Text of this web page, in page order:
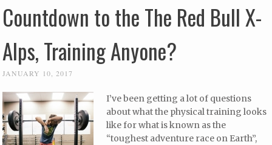
Countdown to the The Red Bull X-
Alps, Training Anyone?
JANUARY 10, 2017
I’ve been getting a lot of questions
about what the physical training looks
like for what is known as the
“toughest adventure race on Earth”,